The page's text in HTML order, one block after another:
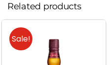
Related products
Sale!